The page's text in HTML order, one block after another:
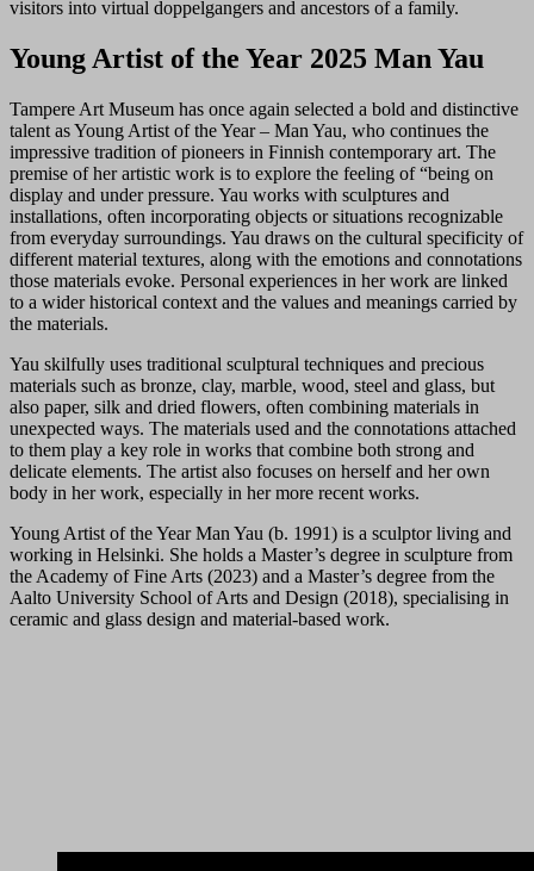
visitors into virtual doppelgangers and ancestors of a family.
Young Artist of the Year 2025 Man Yau
Tampere Art Museum has once again selected a bold and distinctive
talent as Young Artist of the Year – Man Yau, who continues the
impressive tradition of pioneers in Finnish contemporary art. The
premise of her artistic work is to explore the feeling of “being on
display and under pressure. Yau works with sculptures and
installations, often incorporating objects or situations recognizable
from everyday surroundings. Yau draws on the cultural specificity of
different material textures, along with the emotions and connotations
those materials evoke. Personal experiences in her work are linked
to a wider historical context and the values and meanings carried by
the materials.
Yau skilfully uses traditional sculptural techniques and precious
materials such as bronze, clay, marble, wood, steel and glass, but
also paper, silk and dried flowers, often combining materials in
unexpected ways. The materials used and the connotations attached
to them play a key role in works that combine both strong and
delicate elements. The artist also focuses on herself and her own
body in her work, especially in her more recent works.
Young Artist of the Year Man Yau (b. 1991) is a sculptor living and
working in Helsinki. She holds a Master’s degree in sculpture from
the Academy of Fine Arts (2023) and a Master’s degree from the
Aalto University School of Arts and Design (2018), specialising in
ceramic and glass design and material-based work.